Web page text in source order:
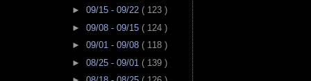
► 09/15 - 09/22 ( 123 )
► 09/08 - 09/15 ( 124 )
► 09/01 - 09/08 ( 118 )
► 08/25 - 09/01 ( 139 )